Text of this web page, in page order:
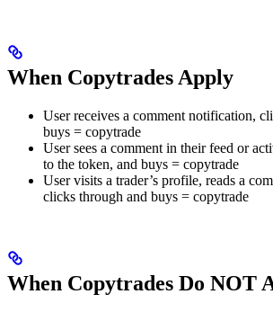
When Copytrades Apply
User receives a comment notification,
buys = copytrade
User sees a comment in their feed or
to the token, and buys = copytrade
User visits a trader’s profile, reads a
clicks through and buys = copytrade
When Copytrades Do NOT